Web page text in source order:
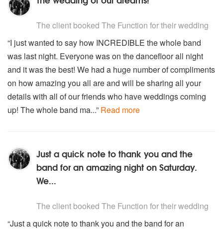
You Can’t hurry Love – The Supremes
You make my dream come true – Hall & Oates
You’ve got the love – Florence and The Machine
The client booked The Function for their wedding
“I just wanted to say how INCREDIBLE the whole band
was last night. Everyone was on the dancefloor all night
and it was the best! We had a huge number of compliments
on how amazing you all are and will be sharing all your
details with all of our friends who have weddings coming
up! The whole band ma...” Read more
Just a quick note to thank you and the
band for an amazing night on Saturday.
We...
The client booked The Function for their wedding
“Just a quick note to thank you and the band for an